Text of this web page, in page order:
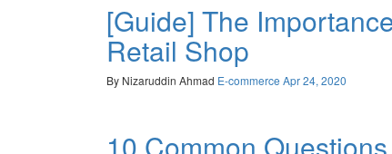
[Guide] The
Retail Shop
By Nizaruddin Ahmad E-commerce Apr 24, 2020